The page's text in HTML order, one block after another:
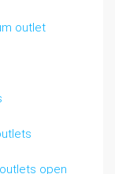
outlet
open